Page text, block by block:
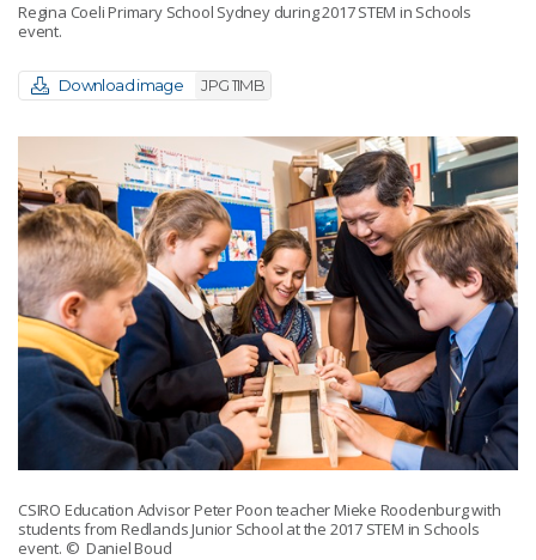
Regina Coeli Primary School Sydney during 2017 STEM in Schools
event.
Download image JPG 11MB
CSIRO Education Advisor Peter Poon teacher Mieke Roodenburg with
students from Redlands Junior School at the 2017 STEM in Schools
event. © Daniel Boud